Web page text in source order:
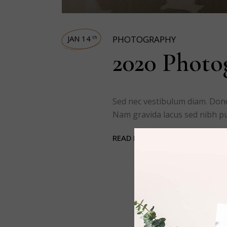
JAN 14 th PHOTOGRAPHY
2020
Sed nec vestibulum diam.
Nam gravida lacus sed nibh
READ MORE